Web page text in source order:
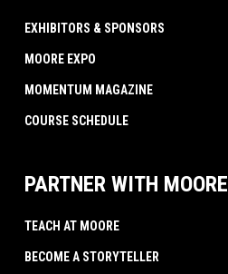
EXHIBITORS & SPONSORS
MOORE EXPO
MOMENTUM MAGAZINE
COURSE SCHEDULE
PARTNER WITH MOORE
TEACH AT MOORE
BECOME A STORYTELLER